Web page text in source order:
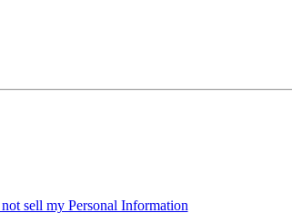
sell my Personal Information